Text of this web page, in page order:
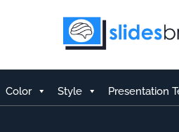
Color Style Presentation